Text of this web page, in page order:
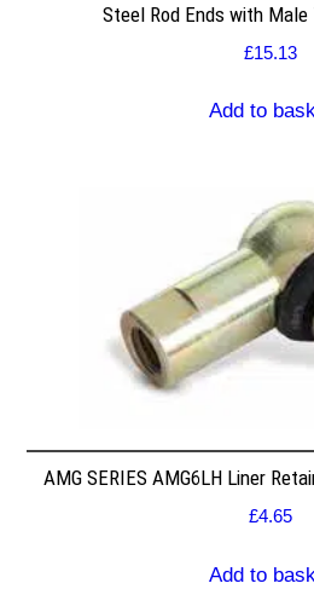
Steel Rod Ends with
£15.13
Add to
AMG SERIES AMG6LH Liner
£4.65
Add to